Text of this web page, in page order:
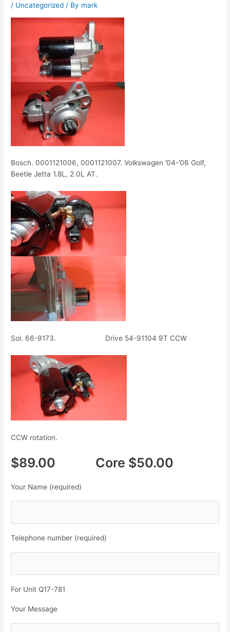
/ Uncategorized / By mark
Bosch. 0001121006, 0001121007. Volkswagen ’04-’06 Golf,
Beetle Jetta 1.8L, 2.0L AT.
Sol. 66-9173. Drive 54-91104 9T CCW
CCW rotation.
$89.00 Core $50.00
Your Name (required)
Telephone number (required)
For Unit Q17-781
Your Message